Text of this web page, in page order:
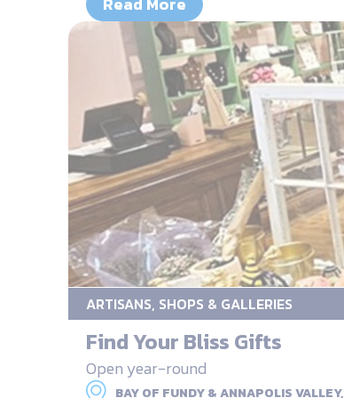
ARTISANS, SHOPS & GALLERIES
Find Your Bliss Gifts
Open year-round
BAY OF FUNDY & ANNAPOLIS VALLEY,